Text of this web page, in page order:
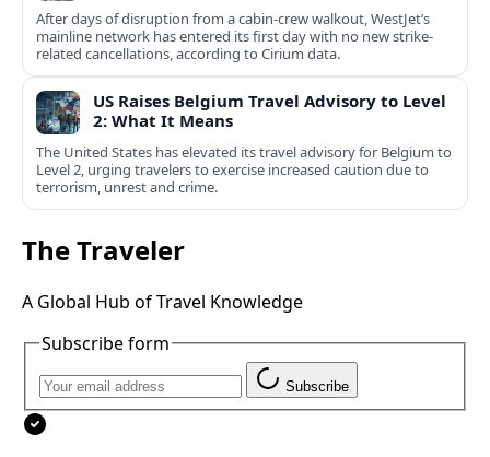
After days of disruption from a cabin-crew walkout, WestJet’s
mainline network has entered its first day with no new strike-
related cancellations, according to Cirium data.
US Raises Belgium Travel Advisory to Level
2: What It Means
The United States has elevated its travel advisory for Belgium to
Level 2, urging travelers to exercise increased caution due to
terrorism, unrest and crime.
The Traveler
A Global Hub of Travel Knowledge
Subscribe form
Subscribe